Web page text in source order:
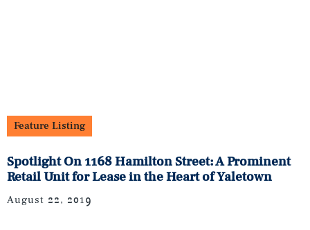
Feature Listing
Spotlight On 1168 Hamilton Street: A Prominent
Retail Unit for Lease in the Heart of Yaletown
August 22, 2019